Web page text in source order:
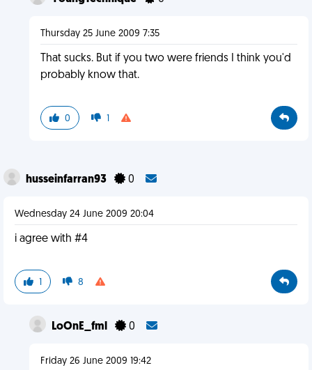
Thursday 25 June 2009 7:35
That sucks. But if you two were friends I think you'd
probably know that.
0 1
husseinfarran93 0
Wednesday 24 June 2009 20:04
i agree with #4
1 8
LoOnE_fml 0
Friday 26 June 2009 19:42